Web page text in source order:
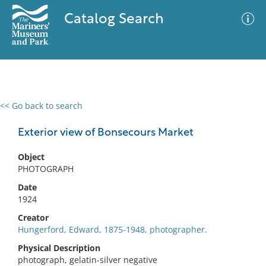
Catalog Search
<< Go back to search
Exterior view of Bonsecours Market
Object
PHOTOGRAPH
Date
1924
Creator
Hungerford, Edward, 1875-1948, photographer.
Physical Description
photograph, gelatin-silver negative
0 results